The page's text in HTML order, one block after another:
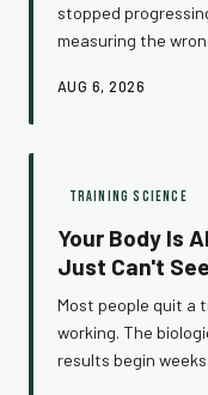
stopped
measuring the
what your training
AUG 6, 2026
TRAINING SCIENCE
Your Body Is
Just Can't
Most people quit a
working. The
results begin